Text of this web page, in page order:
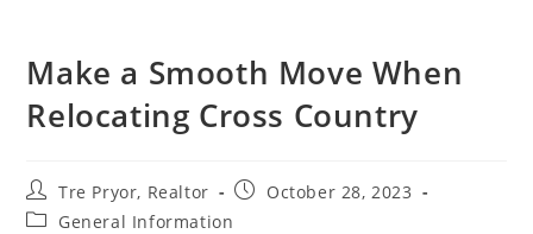
Make a Smooth Move When
Relocating Cross Country
Post
author:
Tre Pryor, Realtor
PostOctober 28, 2023
PostGeneral Information